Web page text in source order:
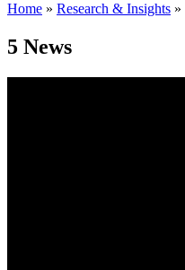
Home » Research & Insights »
5 News